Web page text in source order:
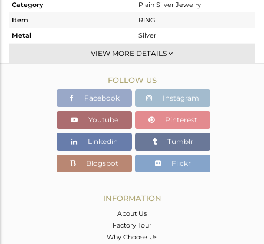
Category
Plain Silver Jewelry
Item
RING
Metal
Silver
Cocktail Ring
White
7.5 gms
7.5 gms
Color Stone Weight
0 cts
32
VIEW MORE DETAILS
FOLLOW US
Facebook Instagram
Youtube Pinterest
Linkedin Tumblr
Blogspot Flickr
INFORMATION
About Us
Factory Tour
Why Choose Us